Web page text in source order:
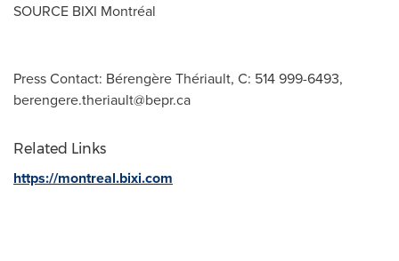
SOURCE BIXI Montréal
Press Contact: Bérengère Thériault, C: 514 999-6493,
berengere.theriault@bepr.ca
Related Links
https://montreal.bixi.com